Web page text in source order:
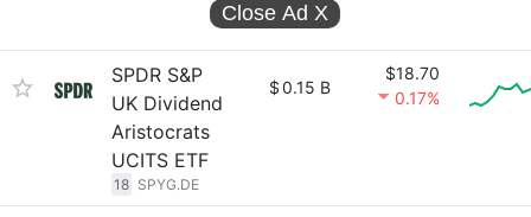
Close Ad X
SPDR S&P
UK Dividend
Aristocrats
UCITS ETF
18 SPYG.DE
$0.15 B
$18.70
0.17%